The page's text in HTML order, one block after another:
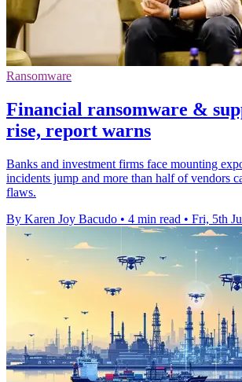
Ransomware
Financial ransomware &
rise, report warns
Banks and investment firms face mounting
incidents jump and more than half of vendors
flaws.
By Karen Joy Bacudo • 4 min read • Fri, 5th